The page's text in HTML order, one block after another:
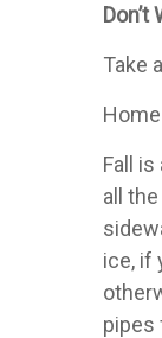
Don’t
Take
Fall
all
ice, if
pipes